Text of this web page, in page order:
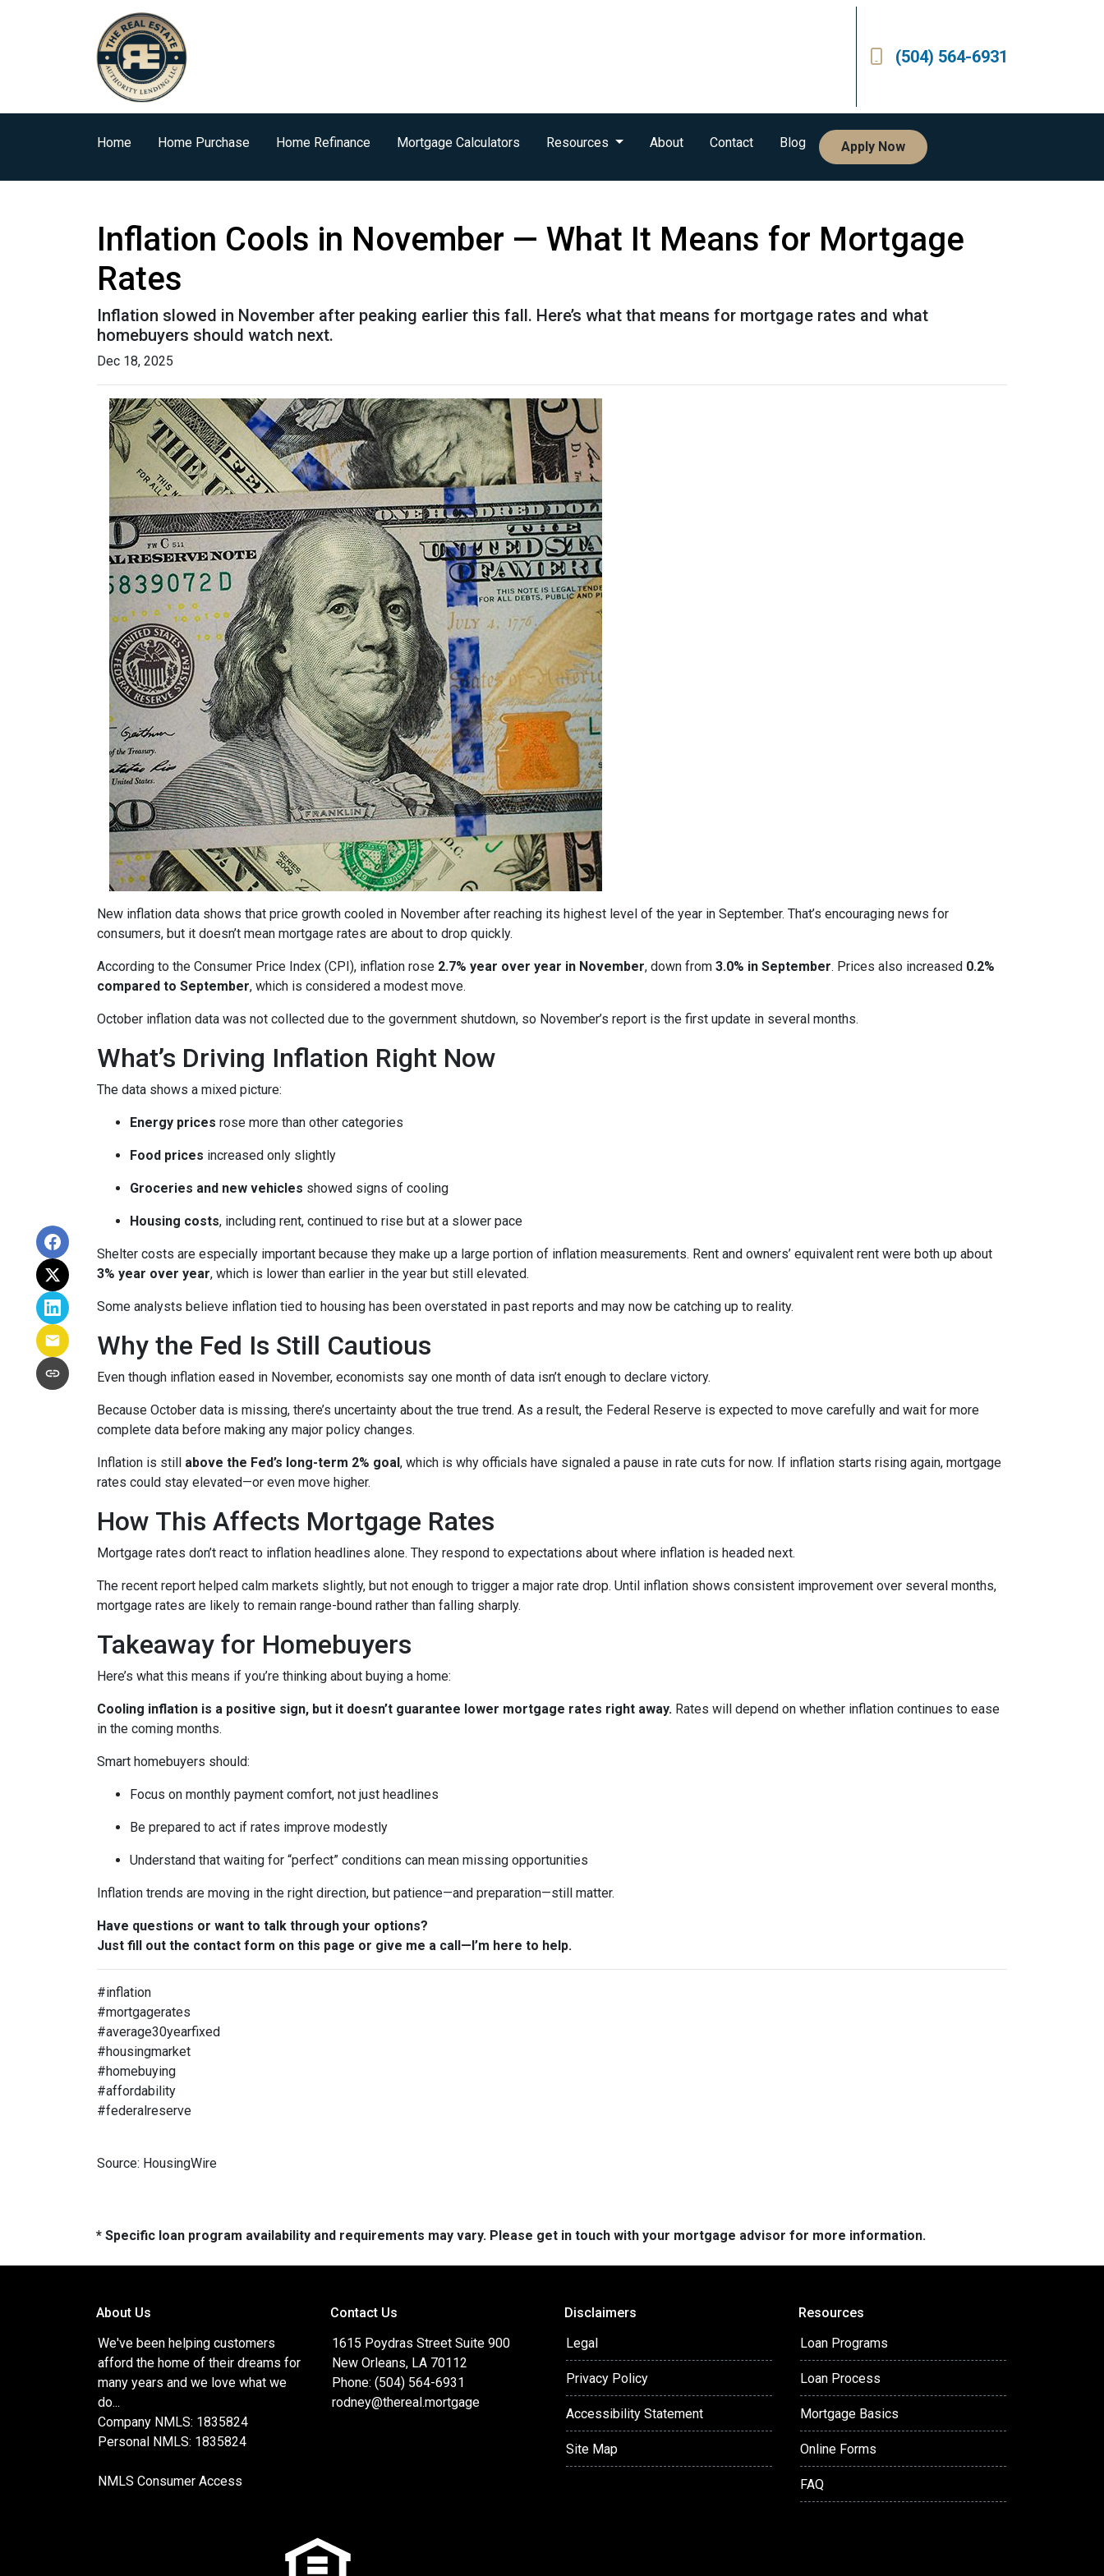
(504) 564-6931
Home Home Purchase Home Refinance Mortgage Calculators Resources About Contact Blog Apply Now
Inflation Cools in November — What It Means for Mortgage
Rates
Inflation slowed in November after peaking earlier this fall. Here’s what that means for mortgage rates and what
homebuyers should watch next.
Dec 18, 2025
New inflation data shows that price growth cooled in November after reaching its highest level of the year in September. That’s encouraging news for
consumers, but it doesn’t mean mortgage rates are about to drop quickly.
According to the Consumer Price Index (CPI), inflation rose 2.7% year over year in November, down from 3.0% in September. Prices also increased 0.2%
compared to September, which is considered a modest move.
October inflation data was not collected due to the government shutdown, so November’s report is the first update in several months.
What’s Driving Inflation Right Now
The data shows a mixed picture:
Energy prices rose more than other categories
Food prices increased only slightly
Groceries and new vehicles showed signs of cooling
Housing costs, including rent, continued to rise but at a slower pace
Shelter costs are especially important because they make up a large portion of inflation measurements. Rent and owners’ equivalent rent were both up about
3% year over year, which is lower than earlier in the year but still elevated.
Some analysts believe inflation tied to housing has been overstated in past reports and may now be catching up to reality.
Why the Fed Is Still Cautious
Even though inflation eased in November, economists say one month of data isn’t enough to declare victory.
Because October data is missing, there’s uncertainty about the true trend. As a result, the Federal Reserve is expected to move carefully and wait for more
complete data before making any major policy changes.
Inflation is still above the Fed’s long-term 2% goal, which is why officials have signaled a pause in rate cuts for now. If inflation starts rising again, mortgage
rates could stay elevated—or even move higher.
How This Affects Mortgage Rates
Mortgage rates don’t react to inflation headlines alone. They respond to expectations about where inflation is headed next.
The recent report helped calm markets slightly, but not enough to trigger a major rate drop. Until inflation shows consistent improvement over several months,
mortgage rates are likely to remain range-bound rather than falling sharply.
Takeaway for Homebuyers
Here’s what this means if you’re thinking about buying a home:
Cooling inflation is a positive sign, but it doesn’t guarantee lower mortgage rates right away. Rates will depend on whether inflation continues to ease
in the coming months.
Smart homebuyers should:
Focus on monthly payment comfort, not just headlines
Be prepared to act if rates improve modestly
Understand that waiting for “perfect” conditions can mean missing opportunities
Inflation trends are moving in the right direction, but patience—and preparation—still matter.
Have questions or want to talk through your options?
Just fill out the contact form on this page or give me a call—I’m here to help.
#inflation
#mortgagerates
#average30yearfixed
#housingmarket
#homebuying
#affordability
#federalreserve
Source: HousingWire
* Specific loan program availability and requirements may vary. Please get in touch with your mortgage advisor for more information.
About Us
We've been helping customers
afford the home of their dreams for
many years and we love what we
do...
Company NMLS: 1835824
Personal NMLS: 1835824
NMLS Consumer Access
Contact Us
1615 Poydras Street Suite 900
New Orleans, LA 70112
Phone: (504) 564-6931
rodney@thereal.mortgage
Disclaimers
Legal
Privacy Policy
Accessibility Statement
Site Map
Resources
Loan Programs
Loan Process
Mortgage Basics
Online Forms
FAQ